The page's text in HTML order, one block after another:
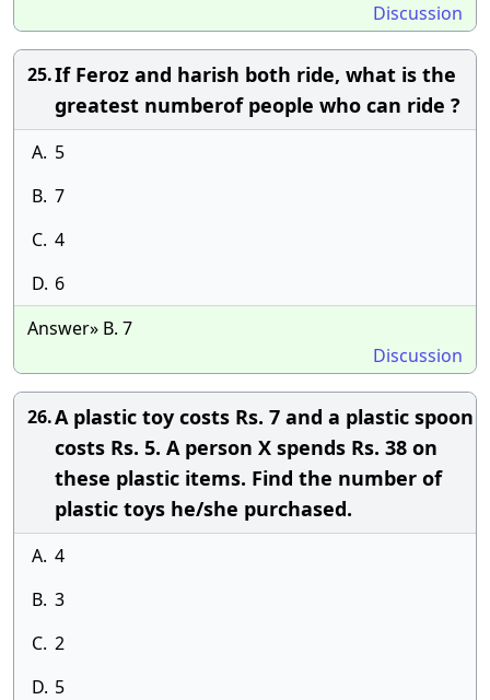
Discussion
25.If Feroz and harish both ride, what is the
greatest numberof people who can ride ?
A. 5
B. 7
C. 4
D. 6
Answer» B. 7
Discussion
26.A plastic toy costs Rs. 7 and a plastic spoon
costs Rs. 5. A person X spends Rs. 38 on
these plastic items. Find the number of
plastic toys he/she purchased.
A. 4
B. 3
C. 2
D. 5